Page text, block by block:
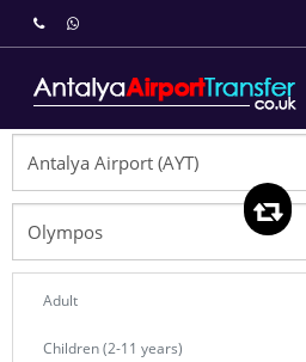
Adult
Children (2-11 years)